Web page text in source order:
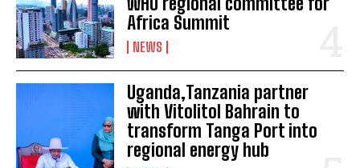
I WANT IN
I've read and accept the Privacy Policy.
Africa Summit
NEWS
Uganda,Tanzania partner
with Vitolitol Bahrain to
transform Tanga Port into
regional energy hub